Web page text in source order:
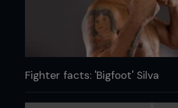
Fighter facts: 'Bigfoot' Silva